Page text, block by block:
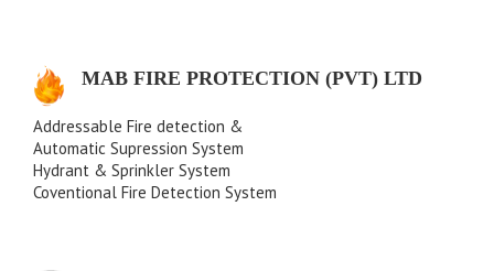
MAB FIRE PROTECTION (PVT) LTD
Addressable Fire detection &
Automatic Supression System
Hydrant & Sprinkler System
Coventional Fire Detection System